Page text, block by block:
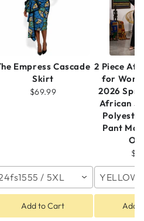
Empress Cascade
Skirt
$69.99
/ 5XL
Add to Cart
2 Piece
for
2026
African
Pant
YELLOW
Add